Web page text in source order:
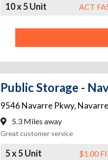
10 x 5 Unit ACT
Public Storage -
9546 Navarre Pkwy, Navarre
5.3 Miles away
Great customer service
5 x 5 Unit $1.00